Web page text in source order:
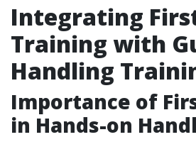
Integrating
Training with
Handling
Importance of
in Hands-on